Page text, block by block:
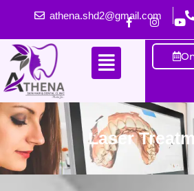
athena.shd2@gmail.com
Laser